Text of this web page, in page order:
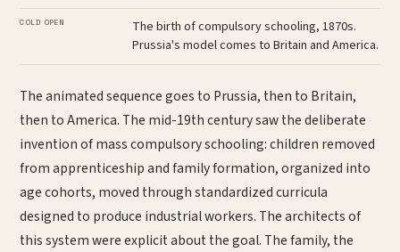
COLD OPEN
The birth of compulsory schooling, 1870s.
Prussia's model comes to Britain and America.
The animated sequence goes to Prussia, then to Britain,
then to America. The mid-19th century saw the deliberate
invention of mass compulsory schooling: children removed
from apprenticeship and family formation, organized into
age cohorts, moved through standardized curricula
designed to produce industrial workers. The architects of
this system were explicit about the goal. The family, the